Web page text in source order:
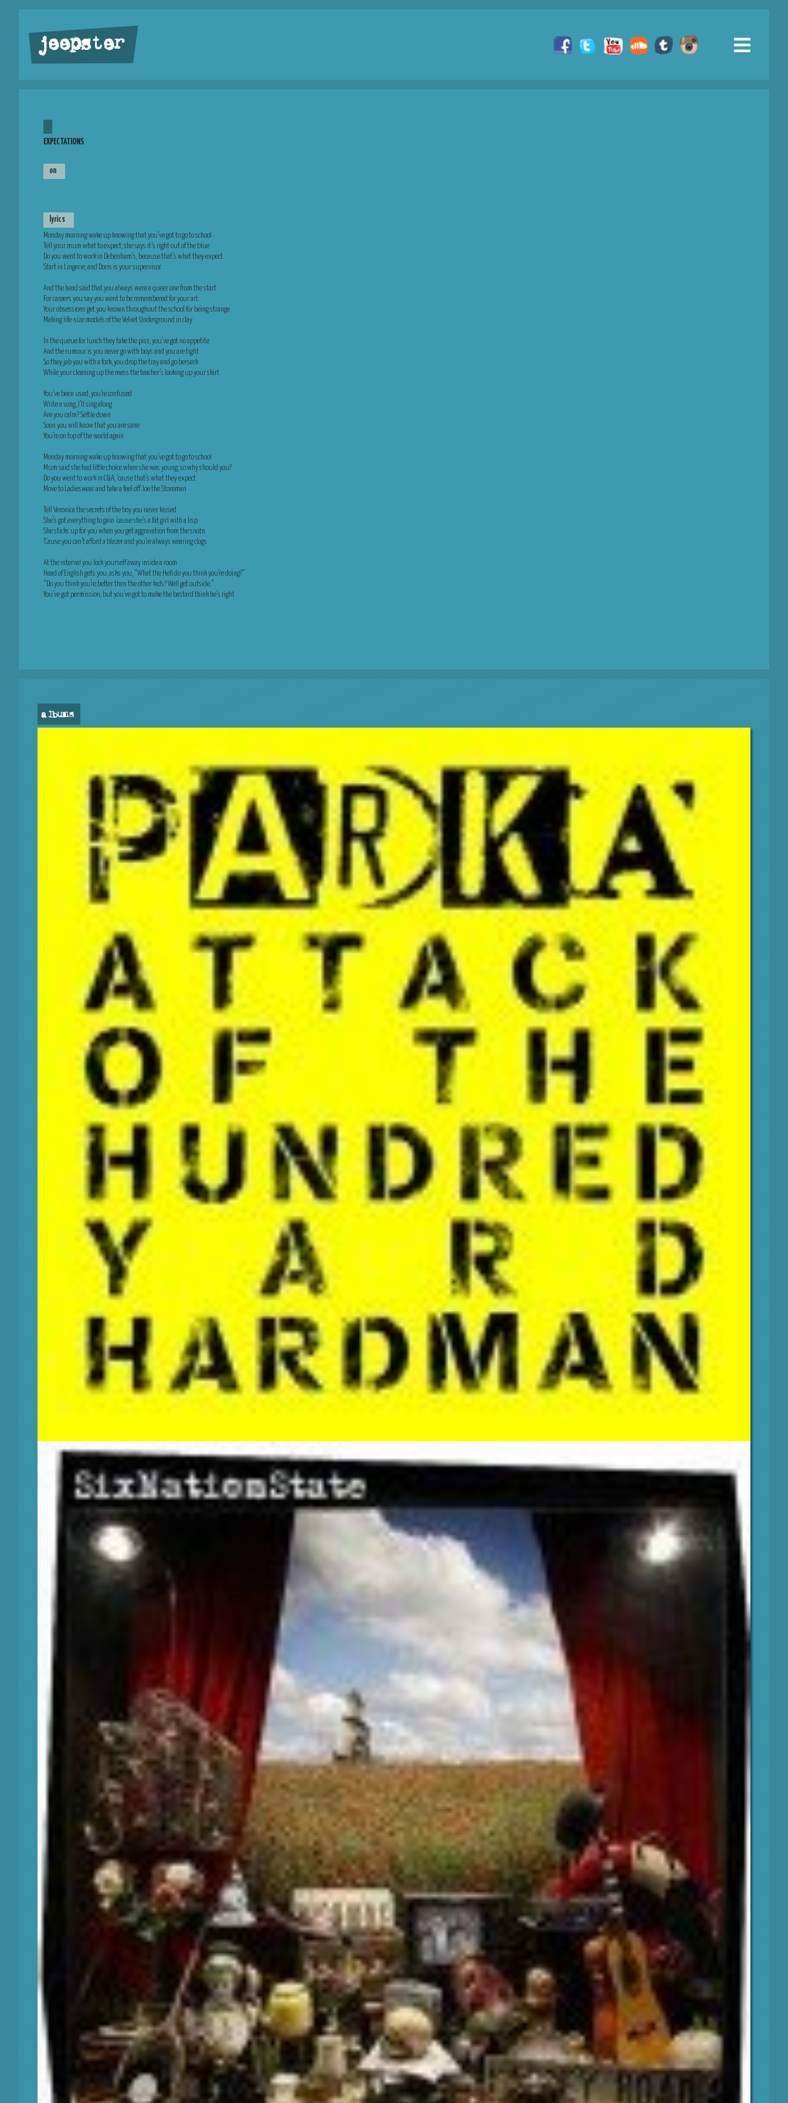
jeepster
EXPECTATIONS
on
lyrics
Monday morning wake up knowing that you’ve got to go to school
Tell your mum what to expect, she says it’s right out of the blue
Do you went to work in Debenham’s, because that’s what they expect
Start in Lingerie, and Doris is your supervisor
And the head said that you always were a queer one from the start
For careers you say you went to be remembered for your art
Your obsessions get you known throughout the school for being strange
Making life-size models of the Velvet Underground in clay
In the queue for lunch they take the piss, you’ve got no appetite
And the rumour is you never go with boys and you are tight
So they jab you with a fork, you drop the tray and go berserk
While your cleaning up the mess the teacher’s looking up your skirt
You’ve been used, you’re confused
Write a song, I’ll sing along
Are you calm? Settle down
Soon you will know that you are sane
You’re on top of the world again
Monday morning wake up knowing that you’ve got to go to school
Mum said she had little choice when she was young, so why should you?
Do you went to work in C&A, ’cause that’s what they expect
Move to Ladieswear and take a feel off Joe the Storeman
Tell Veronica the secrets of the boy you never kissed
She’s got everything to gain ’cause she’s a fat girl with a lisp
She sticks up for you when you get aggravation from the snobs
‘Cause you can’t afford a blazer and you’re always wearing clogs
At the interval you lock yourself away inside a room
Head of English gets you, asks you, “What the Hell do you think you’re doing?”
“Do you think you’re better then the other kids? Well get outside.”
You’ve got permission, but you’ve got to make the bastard think he’s right
albums